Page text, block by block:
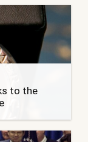
to the